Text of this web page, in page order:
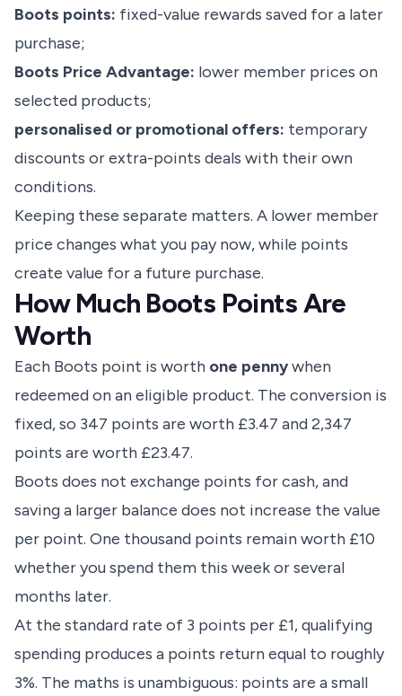
Boots points: fixed-value rewards saved for a later
purchase;
Boots Price Advantage: lower member prices on
selected products;
personalised or promotional offers: temporary
discounts or extra-points deals with their own
conditions.
Keeping these separate matters. A lower member
price changes what you pay now, while points
create value for a future purchase.
How Much Boots Points Are
Worth
Each Boots point is worth one pennywhen
redeemed on an eligible product. The conversion is
fixed, so 347 points are worth £3.47 and 2,347
points are worth £23.47.
Boots does not exchange points for cash, and
saving a larger balance does not increase the value
per point. One thousand points remain worth £10
whether you spend them this week or several
months later.
At the standard rate of 3 points per £1, qualifying
spending produces a points return equal to roughly
3%. The maths is unambiguous: points are a small